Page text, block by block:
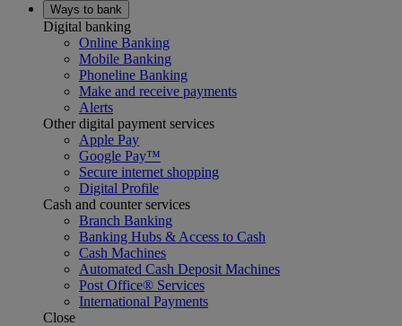
Ways to bank
Digital banking
Online Banking
Mobile Banking
Phoneline Banking
Make and receive payments
Alerts
Other digital payment services
Apple Pay
Google Pay™
Secure internet shopping
Digital Profile
Cash and counter services
Branch Banking
Banking Hubs & Access to Cash
Cash Machines
Automated Cash Deposit Machines
Post Office® Services
International Payments
Close